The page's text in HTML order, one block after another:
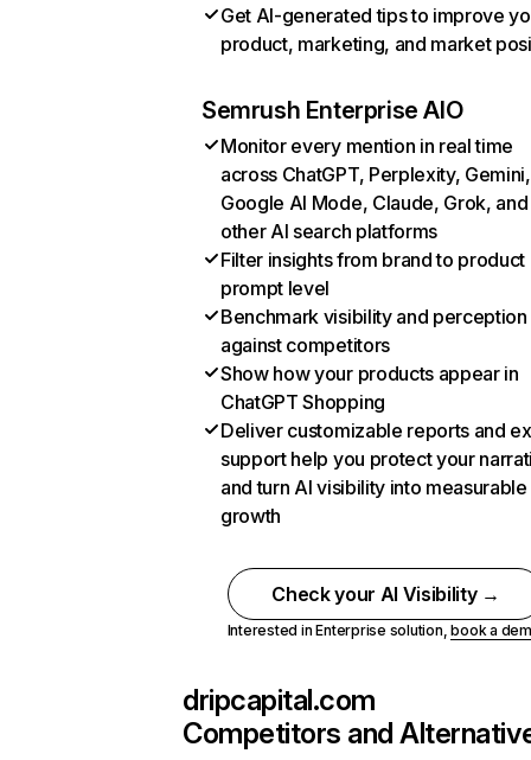
Get AI-generated tips to improve
product, marketing, and market
Semrush Enterprise AIO
Monitor every mention in real time
across ChatGPT, Perplexity, Gemini,
Google AI Mode, Claude, Grok, and
other AI search platforms
Filter insights from brand to product
prompt level
Benchmark visibility and perception
against competitors
Show how your products appear in
ChatGPT Shopping
Deliver customizable reports and
support help you protect your
and turn AI visibility into measurable
growth
Check your AI Visibility →
Interested in Enterprise solution,book a
dripcapital.com
Competitors and